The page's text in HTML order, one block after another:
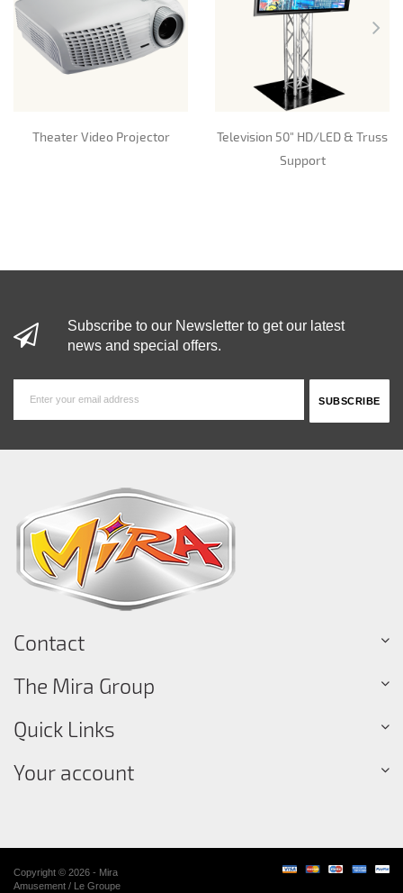
Theater Video Projector
Television 50" HD/LED & Truss
Support
Subscribe to our Newsletter to get our latest
news and special offers.
Contact
The Mira Group
Quick Links
Your account
Copyright © 2026 - Mira
Amusement / Le Groupe